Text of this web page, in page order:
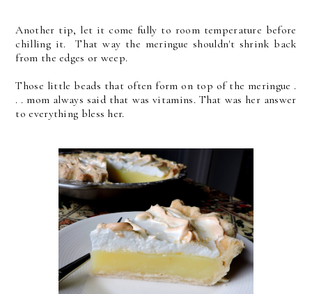
Another tip, let it come fully to room temperature before
chilling it. That way the meringue shouldn't shrink back
from the edges or weep.
Those little beads that often form on top of the meringue .
. . mom always said that was vitamins. That was her answer
to everything bless her.